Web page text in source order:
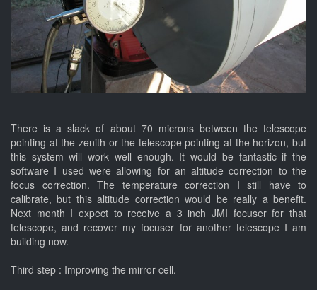
There is a slack of about 70 microns between the telescope
pointing at the zenith or the telescope pointing at the horizon, but
this system will work well enough. It would be fantastic if the
software I used were allowing for an altitude correction to the
focus correction. The temperature correction I still have to
calibrate, but this altitude correction would be really a benefit.
Next month I expect to receive a 3 inch JMI focuser for that
telescope, and recover my focuser for another telescope I am
building now.
Third step : Improving the mirror cell.